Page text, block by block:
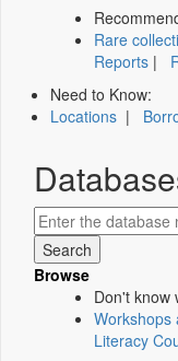
Rare
Reports |
Need to Know:
Locations |
Browse
Don't know
Workshops
Literacy